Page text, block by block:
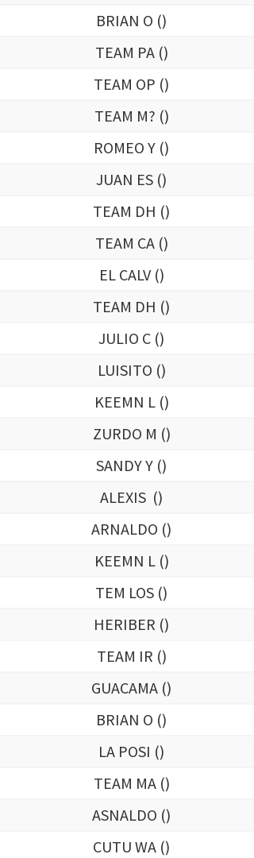
BRIAN O ()
TEAM PA ()
TEAM OP ()
TEAM M? ()
ROMEO Y ()
JUAN ES ()
TEAM DH ()
TEAM CA ()
EL CALV ()
TEAM DH ()
JULIO C ()
LUISITO ()
KEEMN L ()
ZURDO M ()
SANDY Y ()
ALEXIS ()
ARNALDO ()
KEEMN L ()
TEM LOS ()
HERIBER ()
TEAM IR ()
GUACAMA ()
BRIAN O ()
LA POSI ()
TEAM MA ()
ASNALDO ()
CUTU WA ()